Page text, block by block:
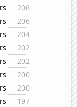
206
206
204
202
202
200
200
197